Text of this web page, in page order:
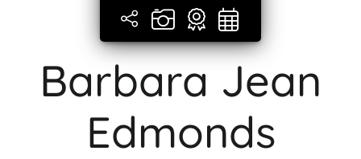
Barbara Jean
Edmonds